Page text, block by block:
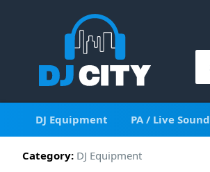
DJ Equipment PA / Live Sound
Category: DJ Equipment